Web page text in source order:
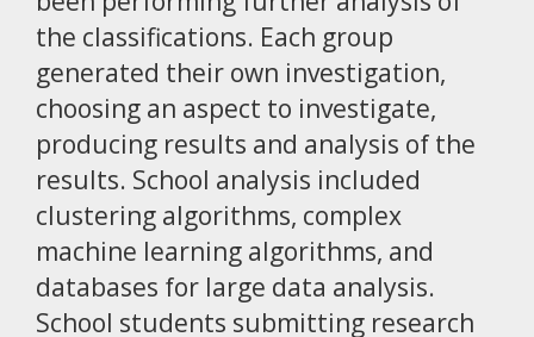
the classifications. Each group
generated their own investigation,
choosing an aspect to investigate,
producing results and analysis of the
results. School analysis included
clustering algorithms, complex
machine learning algorithms, and
databases for large data analysis.
School students submitting research